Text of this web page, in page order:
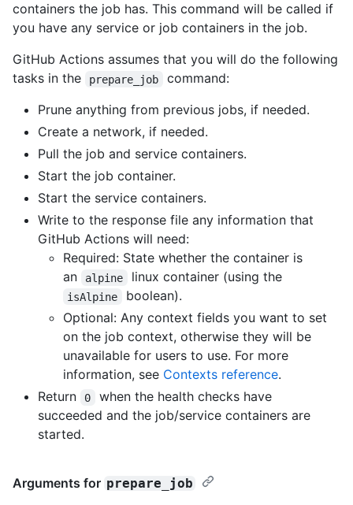
containers the job has. This command will be called if
you have any service or job containers in the job.
GitHub Actions assumes that you will do the following
tasks in the
prepare_job
command:
Prune anything from previous jobs, if needed.
Create a network, if needed.
Pull the job and service containers.
Start the job container.
Start the service containers.
Write to the response file any information that
GitHub Actions will need:
Required: State whether the container is
an
alpine linux container (using the
isAlpine
boolean).
Optional: Any context fields you want to set
on the job context, otherwise they will be
unavailable for users to use. For more
information, see Contexts reference.
Return
0
when the health checks have
succeeded and the job/service containers are
started.
Arguments for prepare_job